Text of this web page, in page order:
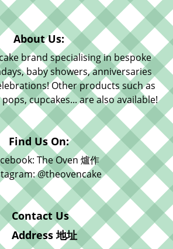
About Us:
brand specialising in bespoke
baby showers, anniversaries
Other products such as
cupcakes... are also available!
Find Us On:
The Oven 爐作
@theovencake
Contact Us
Address 地址